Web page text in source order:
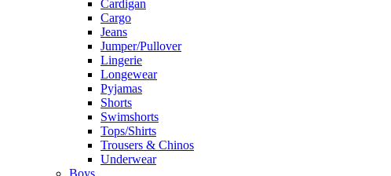
Cardigan
Cargo
Jeans
Jumper/Pullover
Lingerie
Longewear
Pyjamas
Shorts
Swimshorts
Tops/Shirts
Trousers & Chinos
Underwear
Boys